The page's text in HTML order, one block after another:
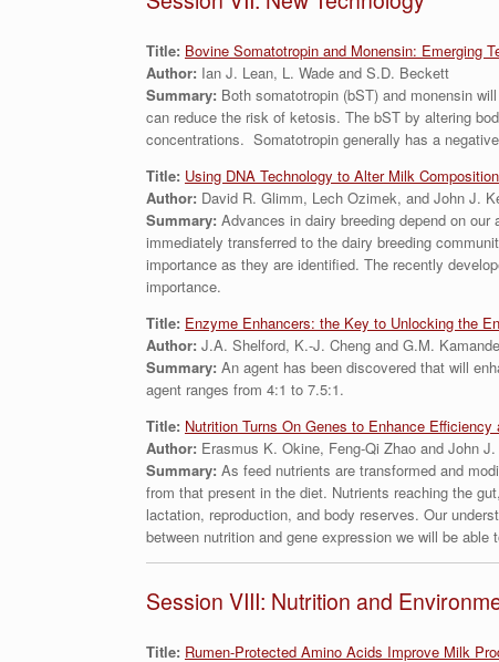
Title: Bovine Somatotropin and Monensin: Emerging
Author: Ian J. Lean, L. Wade and S.D. Beckett
Summary: Both somatotropin (bST) and monensin
can reduce the risk of ketosis. The bST by altering
concentrations. Somatotropin generally has a
Title: Using DNA Technology to Alter Milk Composition
Author: David R. Glimm, Lech Ozimek, and John J.
Summary: Advances in dairy breeding depend on
immediately transferred to the dairy breeding
importance as they are identified. The recently
importance.
Title: Enzyme Enhancers: the Key to Unlocking the
Author: J.A. Shelford, K.-J. Cheng and G.M. Kamande
Summary: An agent has been discovered that will
agent ranges from 4:1 to 7.5:1.
Title: Nutrition Turns On Genes to Enhance Efficiency
Author: Erasmus K. Okine, Feng-Qi Zhao and John
Summary: As feed nutrients are transformed and
from that present in the diet. Nutrients reaching the
lactation, reproduction, and body reserves. Our
between nutrition and gene expression we will be
Session VIII: Nutrition and
Title: Rumen-Protected Amino Acids Improve Milk